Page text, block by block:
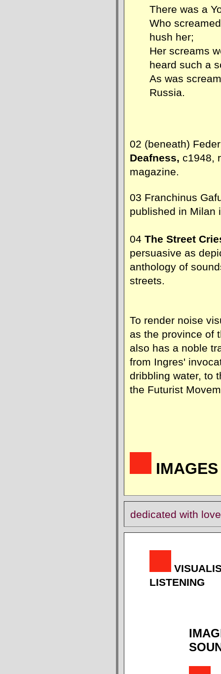
There was a
Who
hush her;
Her screams
heard such a
As was
Russia.
02 (beneath)
Deafness, c1948,
magazine.
03 Franchinus
published in Milan
04 The Street
persuasive as
anthology of
streets.
To render noise
as the province of
also has a noble
from Ingres'
dribbling water, to
the Futurist
dedicated with
LISTENING